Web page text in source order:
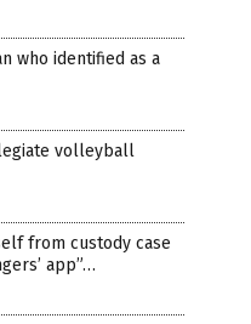
who identified as a
volleyball
from custody case
app”…